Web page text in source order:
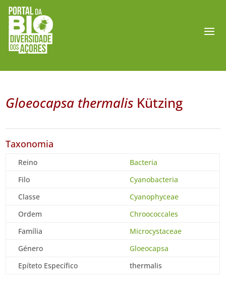
Gloeocapsa thermalis Kützing
Taxonomia
Reino
Bacteria
Filo
Cyanobacteria
Classe
Cyanophyceae
Ordem
Chroococcales
Família
Microcystaceae
Género
Gloeocapsa
Epíteto Específico
thermalis